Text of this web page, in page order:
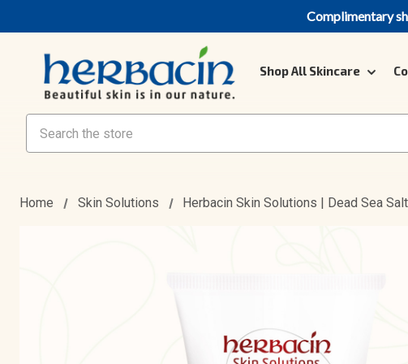
Shop All Skincare
Home Skin Solutions Herbacin Skin Solutions | Dead Sea
Complimentary